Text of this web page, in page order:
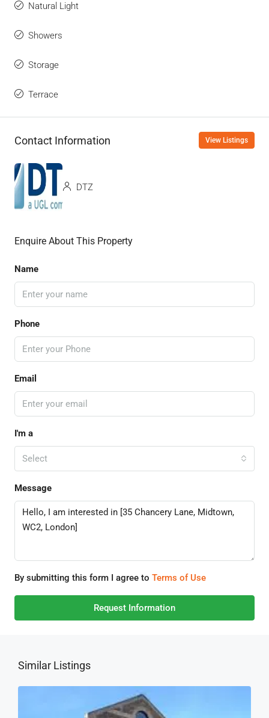
Natural Light
Showers
Storage
Terrace
Contact Information View Listings
DTZ
Enquire About This Property
Name
Phone
Email
I'm a
Select
Message
By submitting this form I agree to Terms of Use
Request Information
Similar Listings